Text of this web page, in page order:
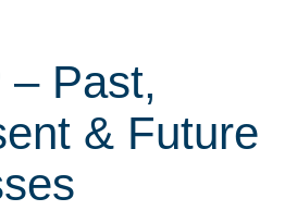
– Past,
& Future